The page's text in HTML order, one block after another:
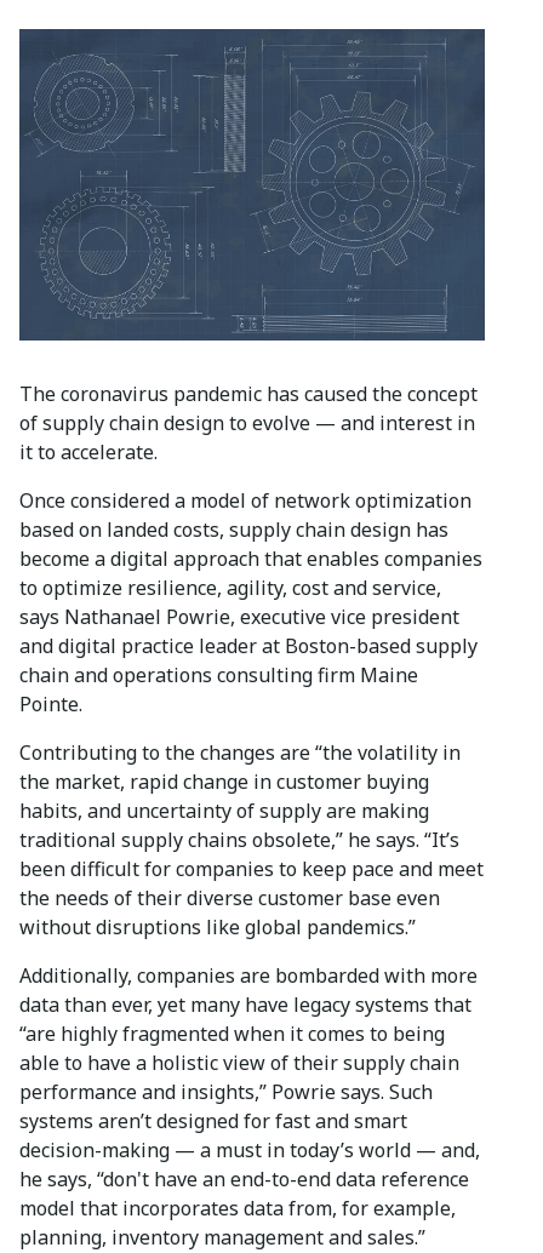
The coronavirus pandemic has caused the concept
of supply chain design to evolve — and interest in
it to accelerate.
Once considered a model of network optimization
based on landed costs, supply chain design has
become a digital approach that enables companies
to optimize resilience, agility, cost and service,
says Nathanael Powrie, executive vice president
and digital practice leader at Boston-based supply
chain and operations consulting firm Maine
Pointe.
Contributing to the changes are “the volatility in
the market, rapid change in customer buying
habits, and uncertainty of supply are making
traditional supply chains obsolete,” he says. “It’s
been difficult for companies to keep pace and meet
the needs of their diverse customer base even
without disruptions like global pandemics.”
Additionally, companies are bombarded with more
data than ever, yet many have legacy systems that
“are highly fragmented when it comes to being
able to have a holistic view of their supply chain
performance and insights,” Powrie says. Such
systems aren’t designed for fast and smart
decision-making — a must in today’s world — and,
he says, “don't have an end-to-end data reference
model that incorporates data from, for example,
planning, inventory management and sales.”